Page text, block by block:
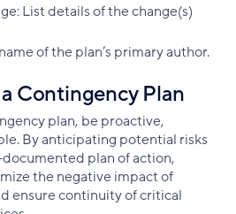
List details of the change(s)
of the plan’s primary author.
Contingency Plan
plan, be proactive,
By anticipating potential risks
plan of action,
the negative impact of
ensure continuity of critical